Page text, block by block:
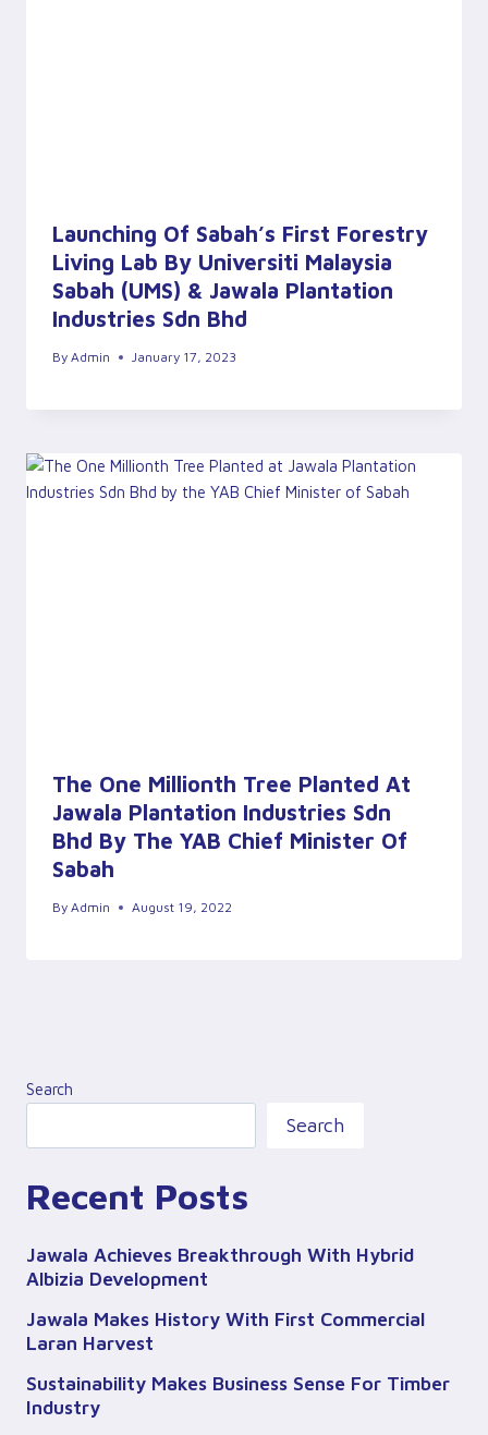
Launching Of Sabah’s First Forestry
Living Lab By Universiti Malaysia
Sabah (UMS) & Jawala Plantation
Industries Sdn Bhd
By Admin January 17, 2023
The One Millionth Tree Planted At
Jawala Plantation Industries Sdn
Bhd By The YAB Chief Minister Of
Sabah
By Admin August 19, 2022
Search
Search
Recent Posts
Jawala Achieves Breakthrough With Hybrid
Albizia Development
Jawala Makes History With First Commercial
Laran Harvest
Sustainability Makes Business Sense For Timber
Industry